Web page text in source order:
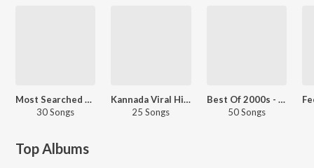
Most Searched Songs - Kannada
30 Songs
Kannada Viral Hits
25 Songs
Best Of 2000s - Hindi
50 Songs
Top Albums